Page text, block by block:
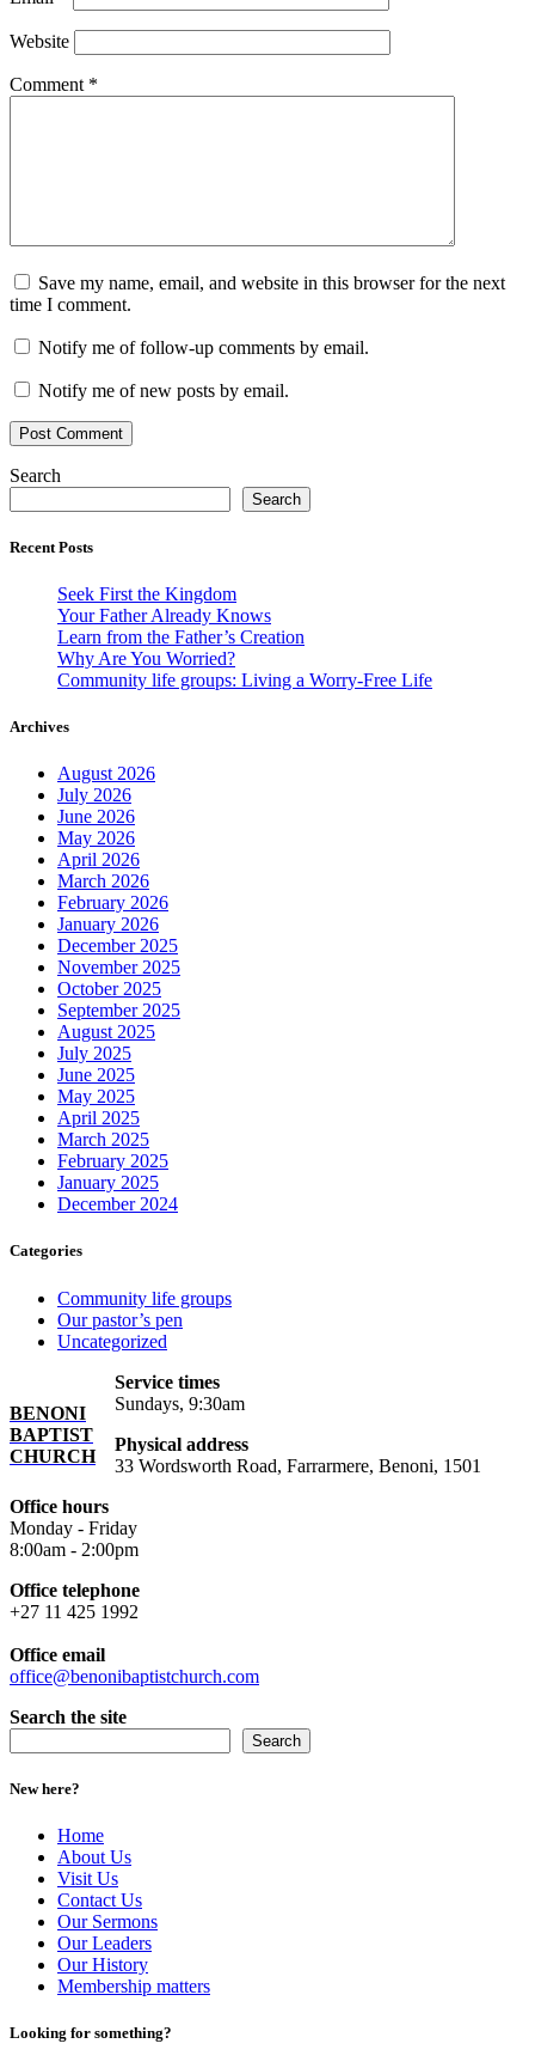
Website
Comment *
Save my name, email, and website in this browser for the next
time I comment.
Notify me of follow-up comments by email.
Notify me of new posts by email.
Search
Search
Recent Posts
Seek First the Kingdom
Your Father Already Knows
Learn from the Father’s Creation
Why Are You Worried?
Community life groups: Living a Worry-Free Life
Archives
August 2026
July 2026
June 2026
May 2026
April 2026
March 2026
February 2026
January 2026
December 2025
November 2025
October 2025
September 2025
August 2025
July 2025
June 2025
May 2025
April 2025
March 2025
February 2025
January 2025
December 2024
Categories
Community life groups
Our pastor’s pen
Uncategorized
BENONI
BAPTIST
CHURCH
Service times
Sundays, 9:30am
Physical address
33 Wordsworth Road, Farrarmere, Benoni, 1501
Office hours
Monday - Friday
8:00am - 2:00pm
Office telephone
+27 11 425 1992
Office email
office@benonibaptistchurch.com
Search the site
Search
New here?
Home
About Us
Visit Us
Contact Us
Our Sermons
Our Leaders
Our History
Membership matters
Looking for something?